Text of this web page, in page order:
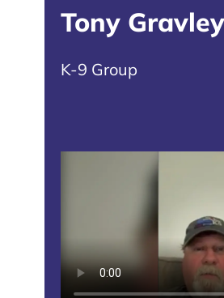
Tony Gravley
K-9 Group